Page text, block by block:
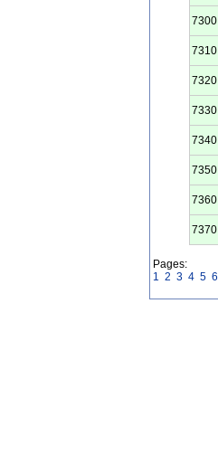
7300
7310
7320
7330
7340
7350
7360
7370
Pages:
1 2 3 4 5 6